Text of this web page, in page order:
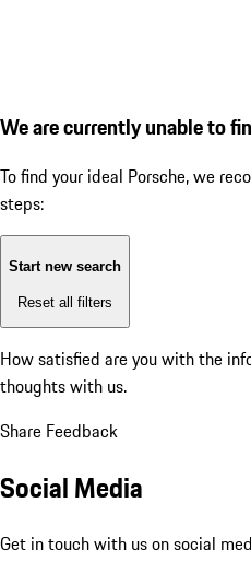
We are currently unable to
To find your ideal Porsche, we
steps:
Start new search
Reset all filters
How satisfied are you with the
thoughts with us.
Share Feedback
Social Media
Get in touch with us on social